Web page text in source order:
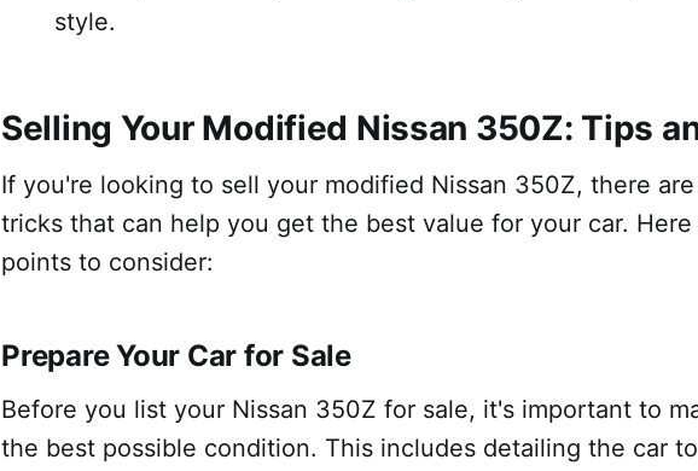
style.
Selling Your Modified Nissan 350Z: Tips
If you're looking to sell your modified Nissan 350Z, there
tricks that can help you get the best value for your car. Here
points to consider:
Prepare Your Car for Sale
Before you list your Nissan 350Z for sale, it's important to
the best possible condition. This includes detailing the car